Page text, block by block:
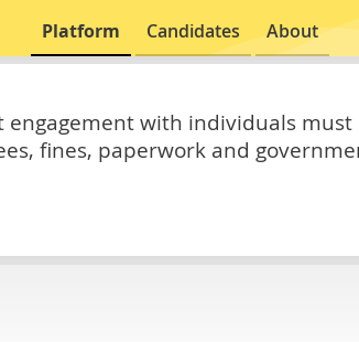
Platform Candidates About
with individuals
fines, paperwork and